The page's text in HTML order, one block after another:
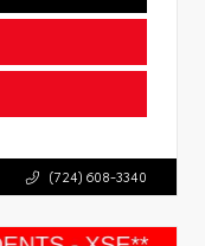
(724) 608-3340